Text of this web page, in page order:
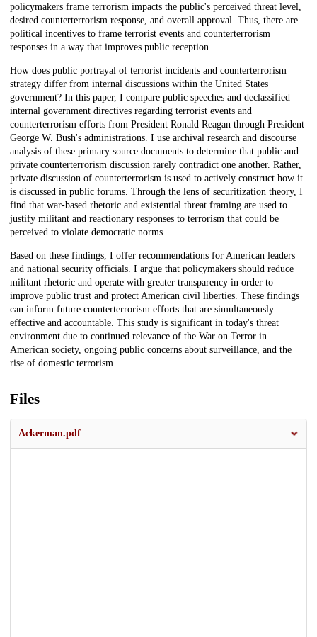
policymakers frame terrorism impacts the public's perceived threat level,
desired counterterrorism response, and overall approval. Thus, there are
political incentives to frame terrorist events and counterterrorism
responses in a way that improves public reception.
How does public portrayal of terrorist incidents and counterterrorism
strategy differ from internal discussions within the United States
government? In this paper, I compare public speeches and declassified
internal government directives regarding terrorist events and
counterterrorism efforts from President Ronald Reagan through President
George W. Bush's administrations. I use archival research and discourse
analysis of these primary source documents to determine that public and
private counterterrorism discussion rarely contradict one another. Rather,
private discussion of counterterrorism is used to actively construct how it
is discussed in public forums. Through the lens of securitization theory, I
find that war-based rhetoric and existential threat framing are used to
justify militant and reactionary responses to terrorism that could be
perceived to violate democratic norms.
Based on these findings, I offer recommendations for American leaders
and national security officials. I argue that policymakers should reduce
militant rhetoric and operate with greater transparency in order to
improve public trust and protect American civil liberties. These findings
can inform future counterterrorism efforts that are simultaneously
effective and accountable. This study is significant in today's threat
environment due to continued relevance of the War on Terror in
American society, ongoing public concerns about surveillance, and the
rise of domestic terrorism.
Files
Ackerman.pdf